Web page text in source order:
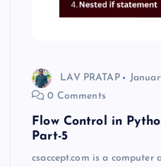
LAV PRATAP
0 Comments
Flow Control in
Part-5
csaccept.com is a computer